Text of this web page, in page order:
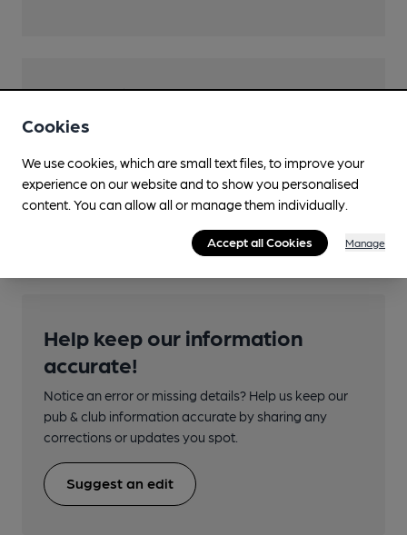
Transport
Close to bus routes (50m)
TfL: 51, 160, 229, 269, 286
Nearby Station (725m)
Help keep our information
accurate!
Notice an error or missing details? Help us keep our
pub & club information accurate by sharing any
corrections or updates you spot.
Suggest an edit
Cookies
We use cookies, which are small text files, to improve your
experience on our website and to show you personalised
content. You can allow all or manage them individually.
Accept all Cookies Manage